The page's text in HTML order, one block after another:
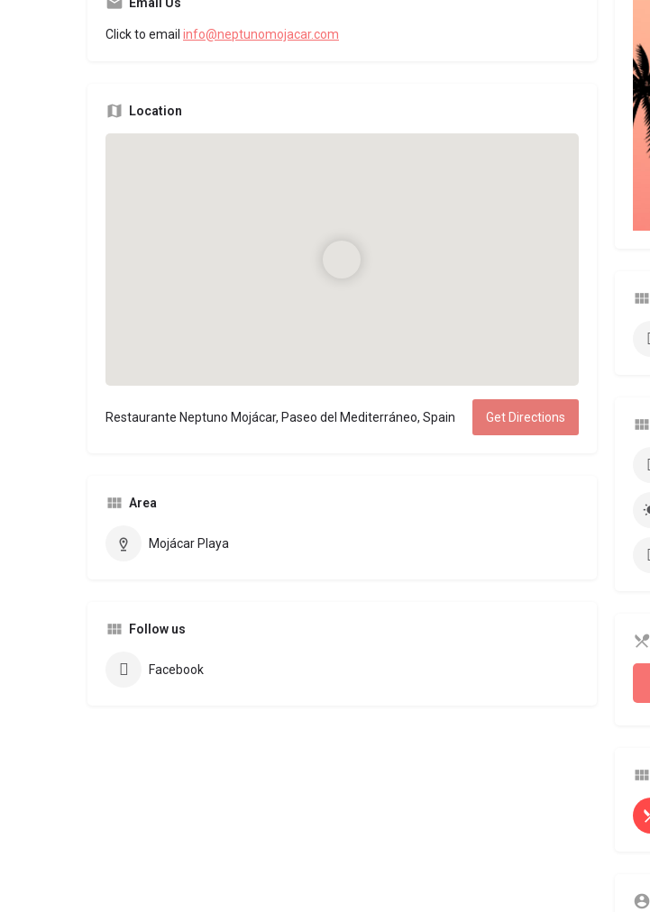
Click to email info@neptunomojacar.com
Location
Restaurante Neptuno Mojácar, Paseo del Mediterráneo, Spain Get Directions
Area
Mojácar Playa
Follow us
Facebook